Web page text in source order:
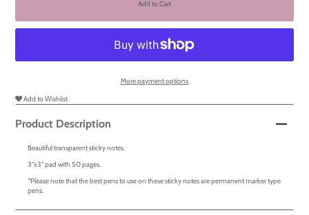
More payment options
Add to Wishlist
Product Description
Beautiful transparent sticky notes.
3"x3" pad with 50 pages.
*Please note that the best pens to use on these sticky notes are permanent marker type
pens.